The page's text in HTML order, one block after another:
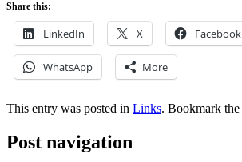
Share this:
LinkedIn X Facebook
WhatsApp More
This entry was posted in Links. Bookmark the
Post navigation